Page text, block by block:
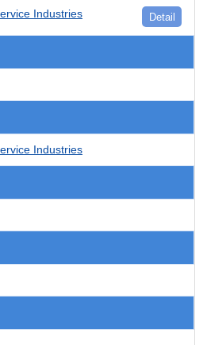
Industries Detail
Industries